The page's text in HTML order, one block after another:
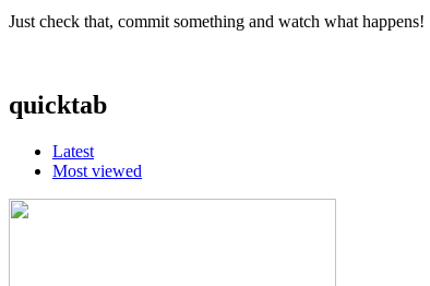
Just check that, commit something and watch what happens!
quicktab
Latest
Most viewed